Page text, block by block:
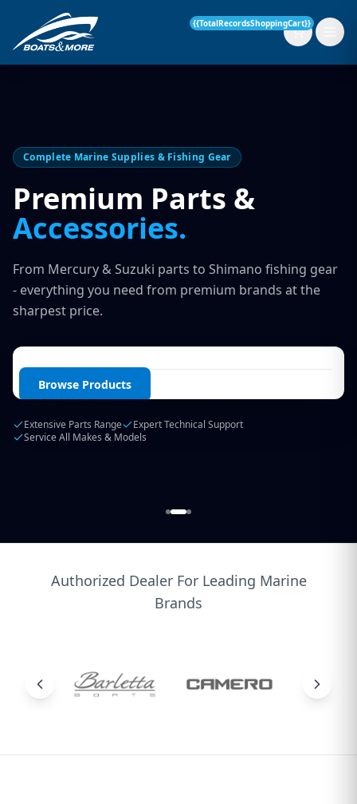
{{TotalRecordsShoppingCart}}
Services
Boat Servicing
Finance Insurance
Parts & Accessories
Contact
Login / Create Account
Complete Marine Supplies & Fishing Gear
Premium Parts &
Accessories.
From Mercury & Suzuki parts to Shimano fishing gear
- everything you need from premium brands at the
sharpest price.
Browse Products
Extensive Parts Range
Expert Technical Support
Service All Makes & Models
Authorized Dealer For Leading Marine
Brands